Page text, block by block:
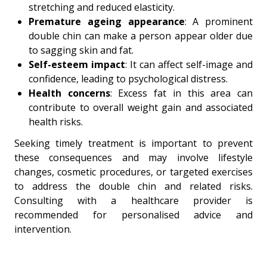
stretching and reduced elasticity.
Premature ageing appearance: A prominent
double chin can make a person appear older due
to sagging skin and fat.
Self-esteem impact: It can affect self-image and
confidence, leading to psychological distress.
Health concerns: Excess fat in this area can
contribute to overall weight gain and associated
health risks.
Seeking timely treatment is important to prevent
these consequences and may involve lifestyle
changes, cosmetic procedures, or targeted exercises
to address the double chin and related risks.
Consulting with a healthcare provider is
recommended for personalised advice and
intervention.